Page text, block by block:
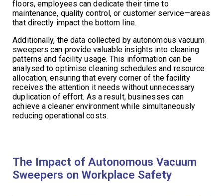
floors, employees can dedicate their time to
maintenance, quality control, or customer service—areas
that directly impact the bottom line.
Additionally, the data collected by autonomous vacuum
sweepers can provide valuable insights into cleaning
patterns and facility usage. This information can be
analysed to optimise cleaning schedules and resource
allocation, ensuring that every corner of the facility
receives the attention it needs without unnecessary
duplication of effort. As a result, businesses can
achieve a cleaner environment while simultaneously
reducing operational costs.
The Impact of Autonomous Vacuum
Sweepers on Workplace Safety